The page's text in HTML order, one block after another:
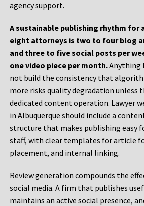
agency support.
A sustainable publishing rhythm for
eight attorneys is two to four blog
and three to five social posts per
one video piece per month.Anything
not build the consistency that
more risks quality degradation unless
dedicated content operation. Lawyer
in Albuquerque should include a
structure that makes publishing easy
staff, with clear templates for article
placement, and internal linking.
Review generation compounds the
social media. A firm that publishes
maintains an active social presence,